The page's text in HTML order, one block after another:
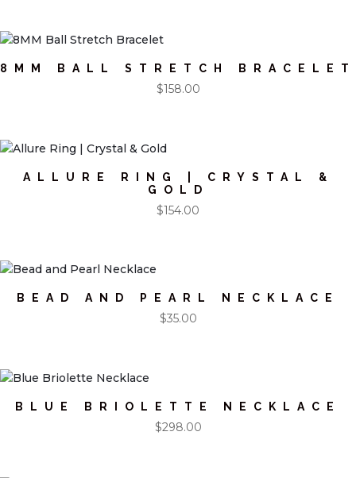
8MM BALL STRETCH BRACELET
$158.00
ALLURE RING | CRYSTAL &
GOLD
$154.00
BEAD AND PEARL NECKLACE
$35.00
BLUE BRIOLETTE NECKLACE
$298.00